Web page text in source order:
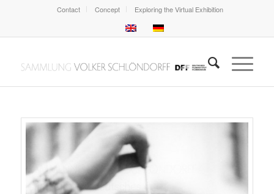
Contact Concept Exploring the Virtual Exhibition